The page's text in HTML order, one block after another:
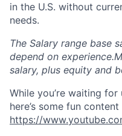
in the U.S. without
needs.
The Salary range base
depend on
salary, plus equity and
While you’re waiting
here’s some fun
https://